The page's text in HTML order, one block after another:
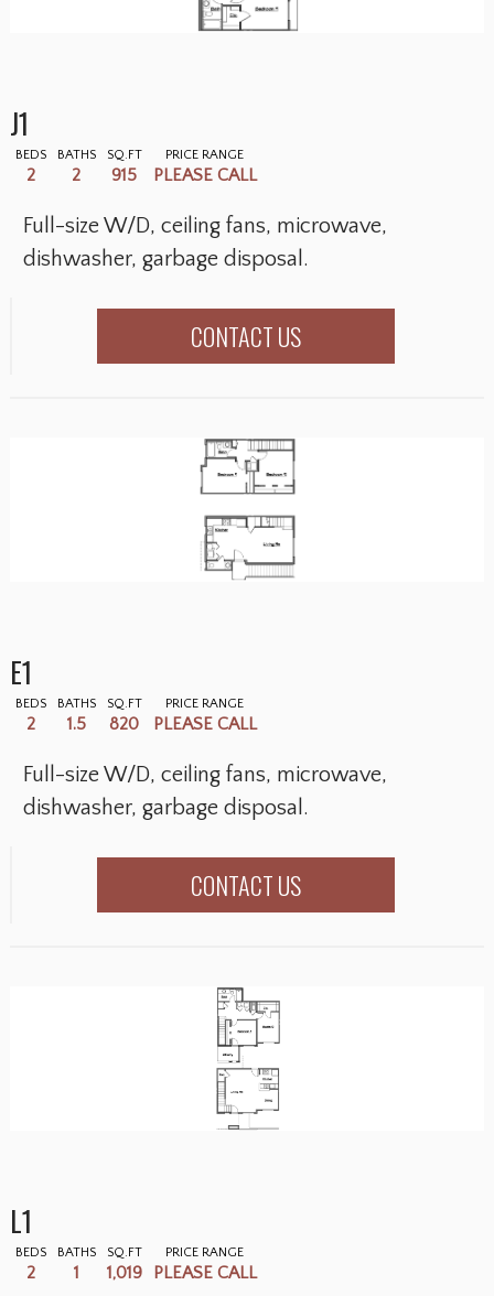
J1
BEDS
2
BATHS
2
SQ.FT
915
PRICE RANGE
PLEASE CALL
Full-size W/D, ceiling fans, microwave,
dishwasher, garbage disposal.
CONTACT US
E1
BEDS
2
BATHS
1.5
SQ.FT
820
PRICE RANGE
PLEASE CALL
Full-size W/D, ceiling fans, microwave,
dishwasher, garbage disposal.
CONTACT US
L1
BEDS
2
BATHS
1
SQ.FT
1,019
PRICE RANGE
PLEASE CALL